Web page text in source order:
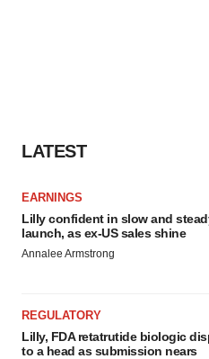
LATEST
EARNINGS
Lilly confident in slow and
launch, as ex-US sales shine
Annalee Armstrong
REGULATORY
Lilly, FDA retatrutide biologic
to a head as submission nears